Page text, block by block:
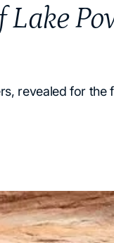
revealed for